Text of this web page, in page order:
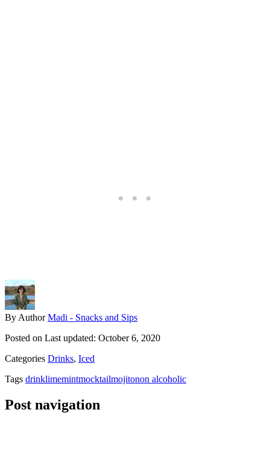
By AuthorMadi - Snacks and Sips
Posted on Last updated: October 6, 2020
Categories Drinks, Iced
Tags drinklimemintmocktailmojitonon alcoholic
Post navigation